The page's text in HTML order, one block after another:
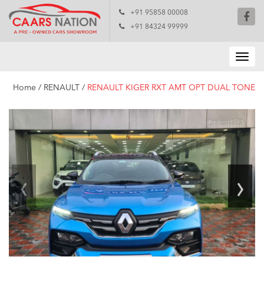
+91 95858 00008
+91 84324 99999
Home / RENAULT / RENAULT KIGER RXT AMT OPT DUAL TONE
‹ ›